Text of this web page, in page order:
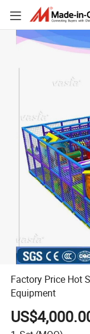
Factory Price Hot
Equipment